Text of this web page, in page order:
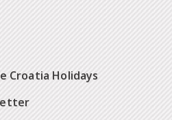
Croatia Holidays